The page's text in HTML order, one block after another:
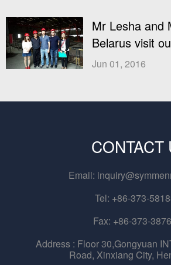
Mr Lesha and
Belarus visit
Jun 01, 2016
CONTACT
Email:
Tel: +86-373-
Fax: +86-373-
Address : Floor 30,Gongyuan
Road, Xinxiang City,